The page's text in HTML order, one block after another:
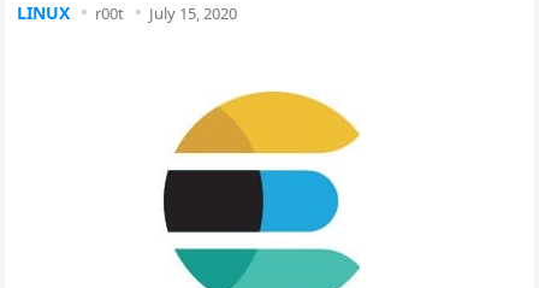
LINUX r00t July 15, 2020